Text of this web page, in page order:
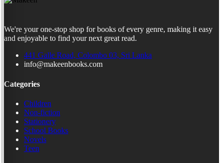
We're your one-stop shop for books of every genre, making it easy
and enjoyable to find your next great read.
441 Galle Road, Colombo 03, Sri Lanka
info@makeenbooks.com
Categories
Children
Non-fiction
Stationery
School Books
Novels
Teen